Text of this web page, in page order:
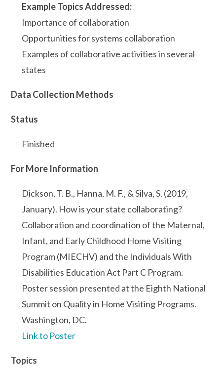
Example Topics Addressed:
Importance of collaboration
Opportunities for systems collaboration
Examples of collaborative activities in several
states
Data Collection Methods
Status
Finished
For More Information
Dickson, T. B., Hanna, M. F., & Silva, S. (2019,
January). How is your state collaborating?
Collaboration and coordination of the Maternal,
Infant, and Early Childhood Home Visiting
Program (MIECHV) and the Individuals With
Disabilities Education Act Part C Program.
Poster session presented at the Eighth National
Summit on Quality in Home Visiting Programs.
Washington, DC.
Link to Poster
Topics